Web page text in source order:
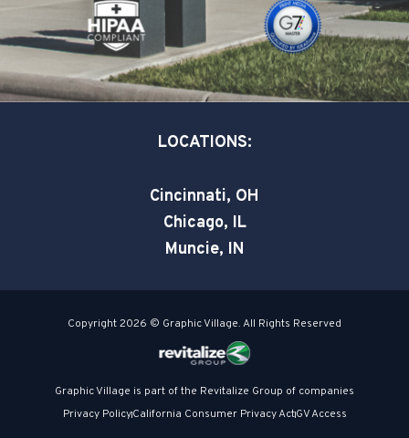
k
-
s
q
a
e
-
i
n
LOCATIONS:
Cincinnati, OH
Chicago, IL
Muncie, IN
Copyright 2026 © Graphic Village. All Rights Reserved
Graphic Village is part of the Revitalize Group of companies
Privacy PolicyCalifornia Consumer Privacy ActGV Access